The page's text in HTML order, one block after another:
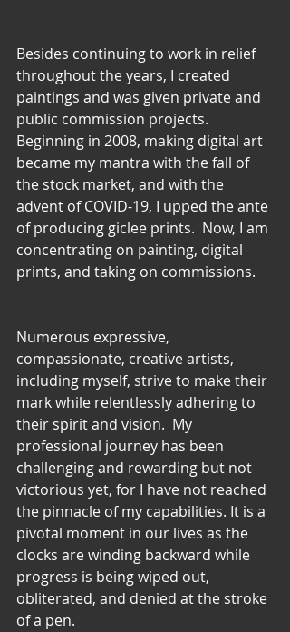
Besides continuing to work in relief
throughout the years, I created
paintings and was given private and
public commission projects.
Beginning in 2008, making digital art
became my mantra with the fall of
the stock market, and with the
advent of COVID-19, I upped the ante
of producing giclee prints.  Now, I am
concentrating on painting, digital
prints, and taking on commissions.
Numerous expressive,
compassionate, creative artists,
including myself, strive to make their
mark while relentlessly adhering to
their spirit and vision.  My
professional journey has been
challenging and rewarding but not
victorious yet, for I have not reached
the pinnacle of my capabilities. It is a
pivotal moment in our lives as the
clocks are winding backward while
progress is being wiped out,
obliterated, and denied at the stroke
of a pen.